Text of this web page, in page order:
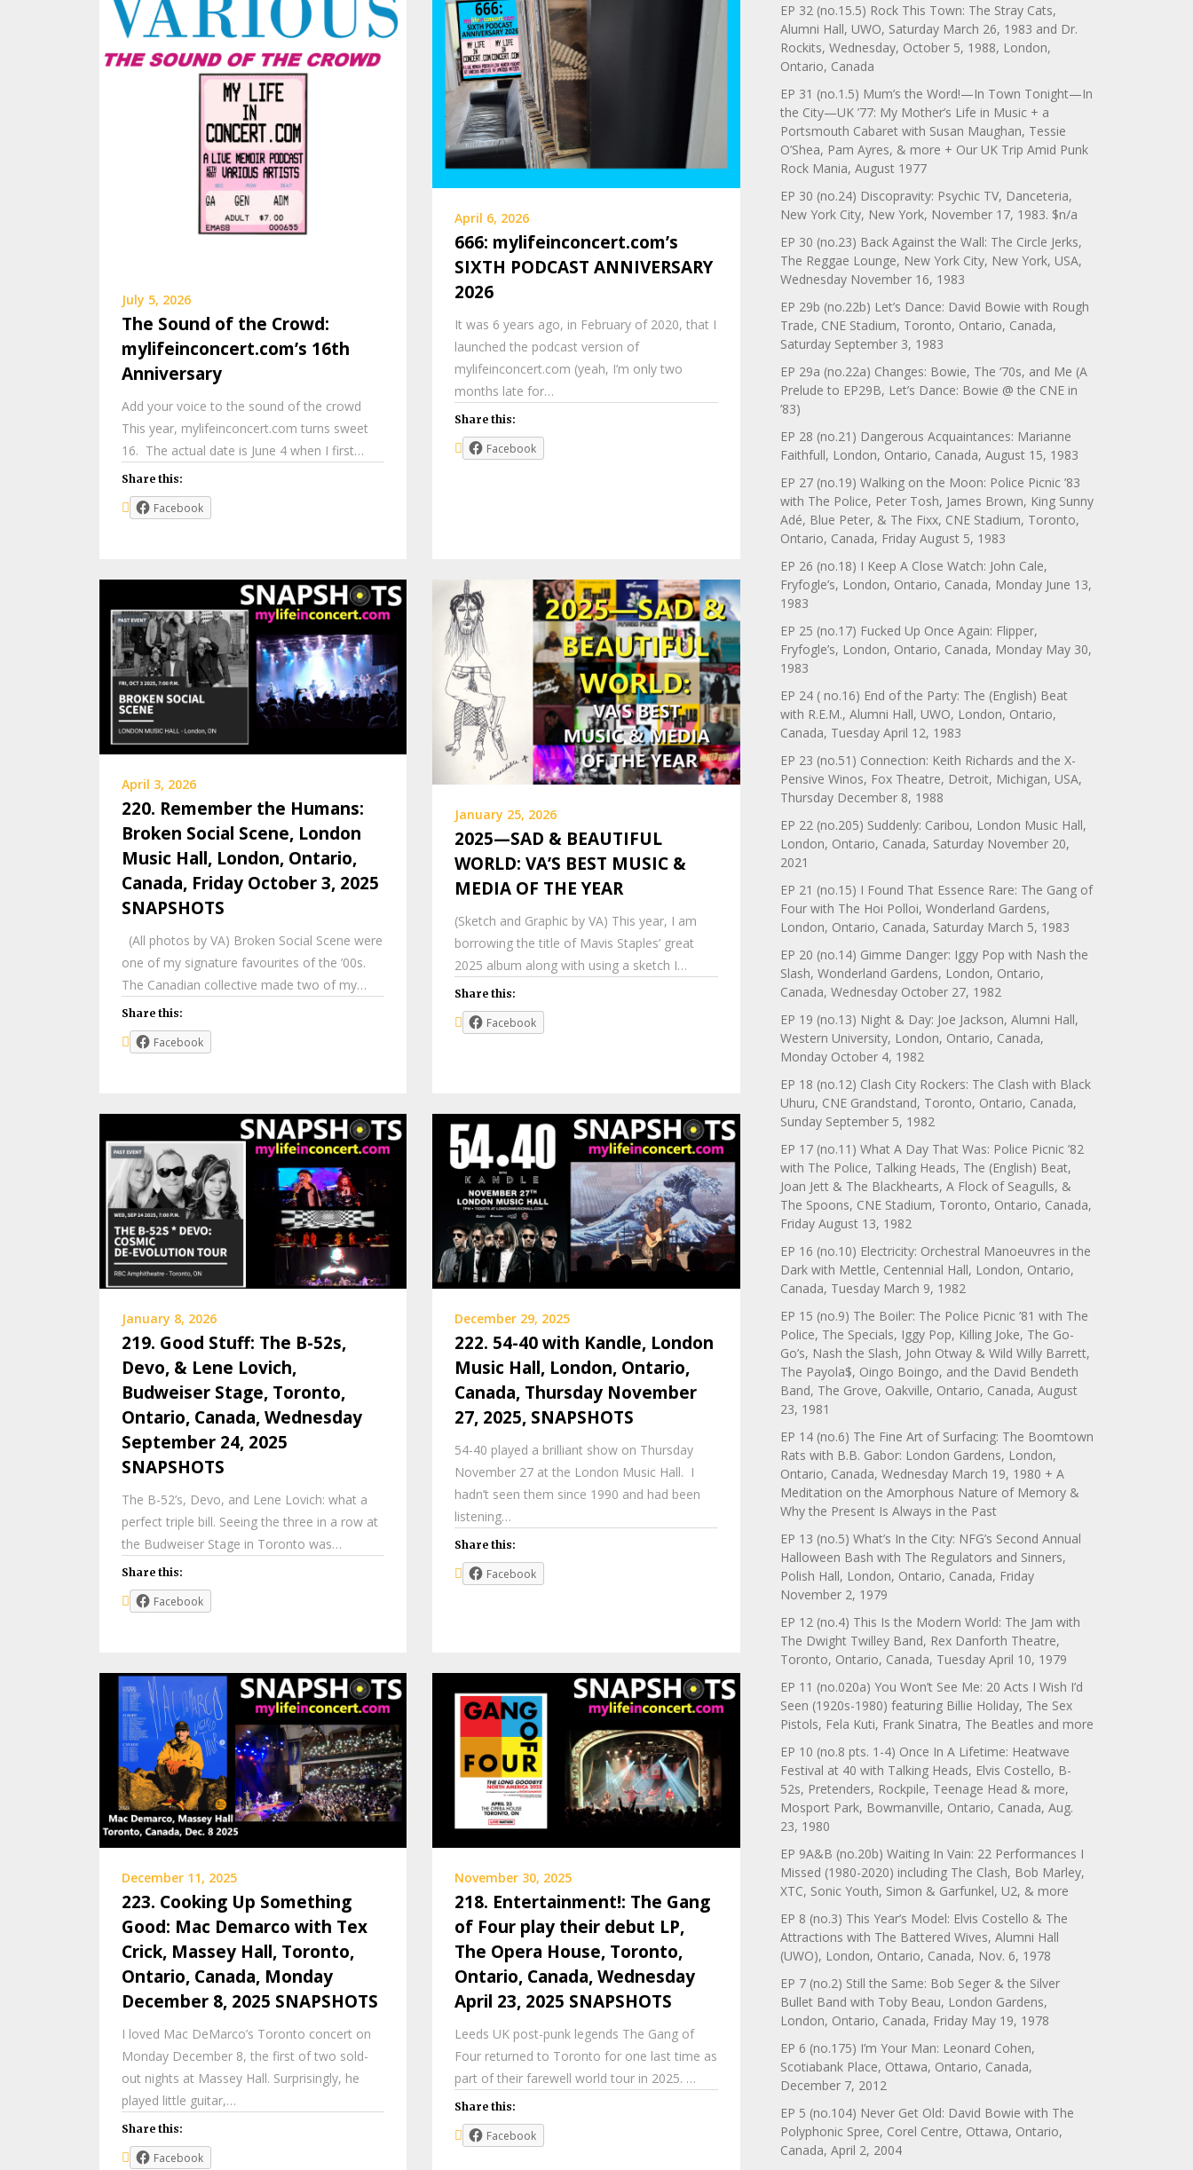
July 5, 2026
The Sound of the Crowd:
mylifeinconcert.com’s 16th
Anniversary
Add your voice to the sound of the crowd
This year, mylifeinconcert.com turns sweet
16. The actual date is June 4 when I first…
Share this:
Facebook
April 6, 2026
666: mylifeinconcert.com’s
SIXTH PODCAST ANNIVERSARY
2026
It was 6 years ago, in February of 2020, that I
launched the podcast version of
mylifeinconcert.com (yeah, I’m only two
months late for…
Share this:
Facebook
April 3, 2026
220. Remember the Humans:
Broken Social Scene, London
Music Hall, London, Ontario,
Canada, Friday October 3, 2025
SNAPSHOTS
(All photos by VA) Broken Social Scene were
one of my signature favourites of the ’00s.
The Canadian collective made two of my…
Share this:
Facebook
January 25, 2026
2025—SAD & BEAUTIFUL
WORLD: VA’S BEST MUSIC &
MEDIA OF THE YEAR
(Sketch and Graphic by VA) This year, I am
borrowing the title of Mavis Staples’ great
2025 album along with using a sketch I…
Share this:
Facebook
January 8, 2026
219. Good Stuff: The B-52s,
Devo, & Lene Lovich,
Budweiser Stage, Toronto,
Ontario, Canada, Wednesday
September 24, 2025
SNAPSHOTS
The B-52’s, Devo, and Lene Lovich: what a
perfect triple bill. Seeing the three in a row at
the Budweiser Stage in Toronto was…
Share this:
Facebook
December 29, 2025
222. 54-40 with Kandle, London
Music Hall, London, Ontario,
Canada, Thursday November
27, 2025, SNAPSHOTS
54-40 played a brilliant show on Thursday
November 27 at the London Music Hall. I
hadn’t seen them since 1990 and had been
listening…
Share this:
Facebook
December 11, 2025
223. Cooking Up Something
Good: Mac Demarco with Tex
Crick, Massey Hall, Toronto,
Ontario, Canada, Monday
December 8, 2025 SNAPSHOTS
I loved Mac DeMarco’s Toronto concert on
Monday December 8, the first of two sold-
out nights at Massey Hall. Surprisingly, he
played little guitar,…
Share this:
Facebook
November 30, 2025
218. Entertainment!: The Gang
of Four play their debut LP,
The Opera House, Toronto,
Ontario, Canada, Wednesday
April 23, 2025 SNAPSHOTS
Leeds UK post-punk legends The Gang of
Four returned to Toronto for one last time as
part of their farewell world tour in 2025. …
Share this:
Facebook
EP 32 (no.15.5) Rock This Town: The Stray Cats,
Alumni Hall, UWO, Saturday March 26, 1983 and Dr.
Rockits, Wednesday, October 5, 1988, London,
Ontario, Canada
EP 31 (no.1.5) Mum’s the Word!—In Town Tonight—In
the City—UK ’77: My Mother’s Life in Music + a
Portsmouth Cabaret with Susan Maughan, Tessie
O’Shea, Pam Ayres, & more + Our UK Trip Amid Punk
Rock Mania, August 1977
EP 30 (no.24) Discopravity: Psychic TV, Danceteria,
New York City, New York, November 17, 1983. $n/a
EP 30 (no.23) Back Against the Wall: The Circle Jerks,
The Reggae Lounge, New York City, New York, USA,
Wednesday November 16, 1983
EP 29b (no.22b) Let’s Dance: David Bowie with Rough
Trade, CNE Stadium, Toronto, Ontario, Canada,
Saturday September 3, 1983
EP 29a (no.22a) Changes: Bowie, The ‘70s, and Me (A
Prelude to EP29B, Let’s Dance: Bowie @ the CNE in
’83)
EP 28 (no.21) Dangerous Acquaintances: Marianne
Faithfull, London, Ontario, Canada, August 15, 1983
EP 27 (no.19) Walking on the Moon: Police Picnic ’83
with The Police, Peter Tosh, James Brown, King Sunny
Adé, Blue Peter, & The Fixx, CNE Stadium, Toronto,
Ontario, Canada, Friday August 5, 1983
EP 26 (no.18) I Keep A Close Watch: John Cale,
Fryfogle’s, London, Ontario, Canada, Monday June 13,
1983
EP 25 (no.17) Fucked Up Once Again: Flipper,
Fryfogle’s, London, Ontario, Canada, Monday May 30,
1983
EP 24 ( no.16) End of the Party: The (English) Beat
with R.E.M., Alumni Hall, UWO, London, Ontario,
Canada, Tuesday April 12, 1983
EP 23 (no.51) Connection: Keith Richards and the X-
Pensive Winos, Fox Theatre, Detroit, Michigan, USA,
Thursday December 8, 1988
EP 22 (no.205) Suddenly: Caribou, London Music Hall,
London, Ontario, Canada, Saturday November 20,
2021
EP 21 (no.15) I Found That Essence Rare: The Gang of
Four with The Hoi Polloi, Wonderland Gardens,
London, Ontario, Canada, Saturday March 5, 1983
EP 20 (no.14) Gimme Danger: Iggy Pop with Nash the
Slash, Wonderland Gardens, London, Ontario,
Canada, Wednesday October 27, 1982
EP 19 (no.13) Night & Day: Joe Jackson, Alumni Hall,
Western University, London, Ontario, Canada,
Monday October 4, 1982
EP 18 (no.12) Clash City Rockers: The Clash with Black
Uhuru, CNE Grandstand, Toronto, Ontario, Canada,
Sunday September 5, 1982
EP 17 (no.11) What A Day That Was: Police Picnic ’82
with The Police, Talking Heads, The (English) Beat,
Joan Jett & The Blackhearts, A Flock of Seagulls, &
The Spoons, CNE Stadium, Toronto, Ontario, Canada,
Friday August 13, 1982
EP 16 (no.10) Electricity: Orchestral Manoeuvres in the
Dark with Mettle, Centennial Hall, London, Ontario,
Canada, Tuesday March 9, 1982
EP 15 (no.9) The Boiler: The Police Picnic ’81 with The
Police, The Specials, Iggy Pop, Killing Joke, The Go-
Go’s, Nash the Slash, John Otway & Wild Willy Barrett,
The Payola$, Oingo Boingo, and the David Bendeth
Band, The Grove, Oakville, Ontario, Canada, August
23, 1981
EP 14 (no.6) The Fine Art of Surfacing: The Boomtown
Rats with B.B. Gabor: London Gardens, London,
Ontario, Canada, Wednesday March 19, 1980 + A
Meditation on the Amorphous Nature of Memory &
Why the Present Is Always in the Past
EP 13 (no.5) What’s In the City: NFG’s Second Annual
Halloween Bash with The Regulators and Sinners,
Polish Hall, London, Ontario, Canada, Friday
November 2, 1979
EP 12 (no.4) This Is the Modern World: The Jam with
The Dwight Twilley Band, Rex Danforth Theatre,
Toronto, Ontario, Canada, Tuesday April 10, 1979
EP 11 (no.020a) You Won’t See Me: 20 Acts I Wish I’d
Seen (1920s-1980) featuring Billie Holiday, The Sex
Pistols, Fela Kuti, Frank Sinatra, The Beatles and more
EP 10 (no.8 pts. 1-4) Once In A Lifetime: Heatwave
Festival at 40 with Talking Heads, Elvis Costello, B-
52s, Pretenders, Rockpile, Teenage Head & more,
Mosport Park, Bowmanville, Ontario, Canada, Aug.
23, 1980
EP 9A&B (no.20b) Waiting In Vain: 22 Performances I
Missed (1980-2020) including The Clash, Bob Marley,
XTC, Sonic Youth, Simon & Garfunkel, U2, & more
EP 8 (no.3) This Year’s Model: Elvis Costello & The
Attractions with The Battered Wives, Alumni Hall
(UWO), London, Ontario, Canada, Nov. 6, 1978
EP 7 (no.2) Still the Same: Bob Seger & the Silver
Bullet Band with Toby Beau, London Gardens,
London, Ontario, Canada, Friday May 19, 1978
EP 6 (no.175) I’m Your Man: Leonard Cohen,
Scotiabank Place, Ottawa, Ontario, Canada,
December 7, 2012
EP 5 (no.104) Never Get Old: David Bowie with The
Polyphonic Spree, Corel Centre, Ottawa, Ontario,
Canada, April 2, 2004